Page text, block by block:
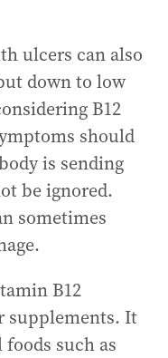
ulcers can also
down to low
B12
should
is sending
be ignored.
sometimes
B12
supplements. It
such as